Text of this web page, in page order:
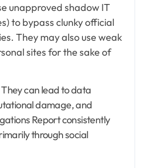
unapproved shadow IT
to bypass clunky official
They may also use weak
sites for the sake of
can lead to data
damage, and
Report consistently
through social